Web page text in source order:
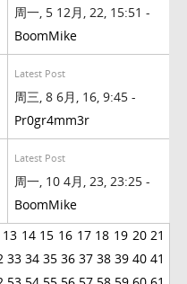
周一, 5 12月, 22, 15:51 -
BoomMike
Latest Post
周三, 8 6月, 16, 9:45 -
Pr0gr4mm3r
Latest Post
周一, 10 4月, 23, 23:25 -
BoomMike
13 14 15 16 17 18 19 20 21
33 34 35 36 37 38 39 40 41